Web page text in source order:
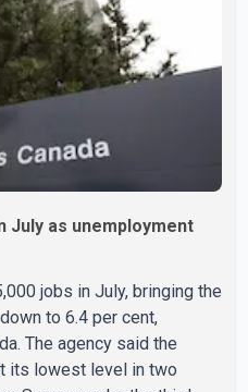
CBSA paid $130,432 to
July as unemployment
jobs in July, bringing the
to 6.4 per cent,
The agency said the
its lowest level in two